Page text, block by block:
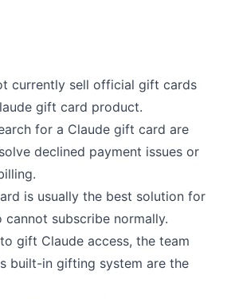
currently sell official gift cards
gift card product.
for a Claude gift card are
declined payment issues or
is usually the best solution for
cannot subscribe normally.
gift Claude access, the team
built-in gifting system are the